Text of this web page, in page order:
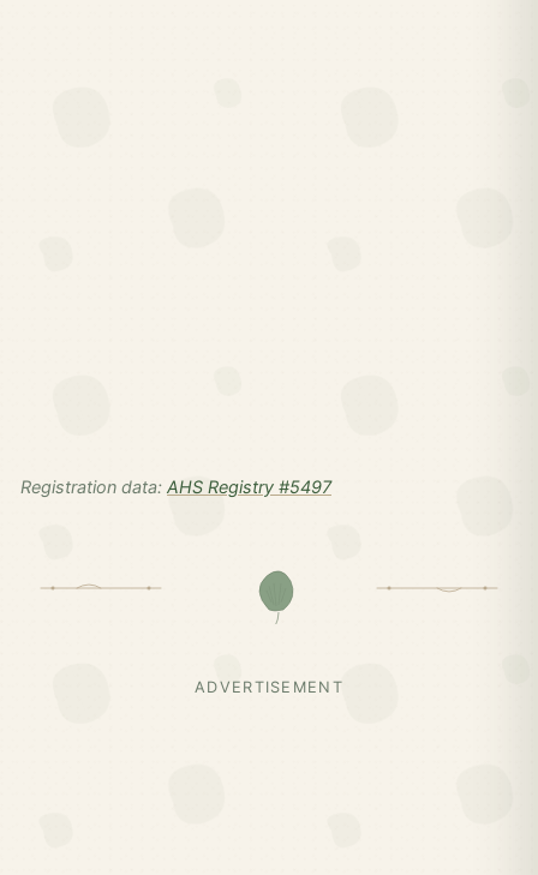
Registration data: AHS Registry #5497
ADVERTISEMENT